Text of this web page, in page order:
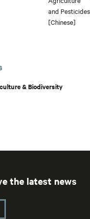
& Biodiversity
the latest news